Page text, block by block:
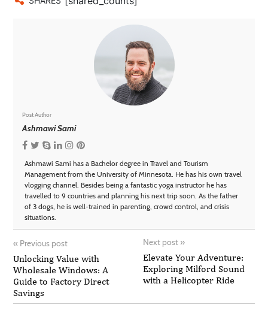
Post Author
Ashmawi Sami
Ashmawi Sami has a Bachelor degree in Travel and Tourism
Management from the University of Minnesota. He has his own travel
vlogging channel. Besides being a fantastic yoga instructor he has
travelled to 9 countries and planning his next trip soon. As the father
of 3 dogs, he is well-trained in parenting, crowd control, and crisis
situations.
« Previous post
Unlocking Value with
Wholesale Windows: A
Guide to Factory Direct
Savings
Next post »
Elevate Your Adventure:
Exploring Milford Sound
with a Helicopter Ride